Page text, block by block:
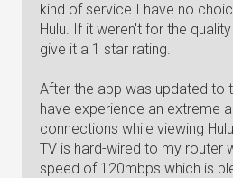
kind of service I have no
Hulu. If it weren't for the
give it a 1 star rating.
After the app was updated to
have experience an extreme
connections while viewing
TV is hard-wired to my router
speed of 120mbps which is